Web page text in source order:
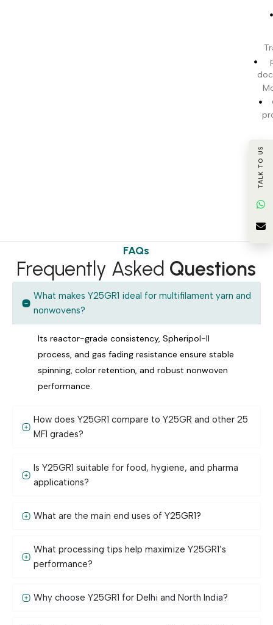
FAQs
Frequently Asked Questions
What makes Y25GR1 ideal for multifilament yarn and
nonwovens?
Its reactor-grade consistency, Spheripol-II
process, and gas fading resistance ensure stable
spinning, color retention, and robust nonwoven
performance.
How does Y25GR1 compare to Y25GR and other 25
MFI grades?
Is Y25GR1 suitable for food, hygiene, and pharma
applications?
What are the main end uses of Y25GR1?
What processing tips help maximize Y25GR1’s
performance?
Why choose Y25GR1 for Delhi and North India?
TALK TO US